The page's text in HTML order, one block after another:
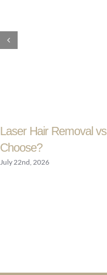
Laser Hair Removal
Choose?
July 22nd, 2026